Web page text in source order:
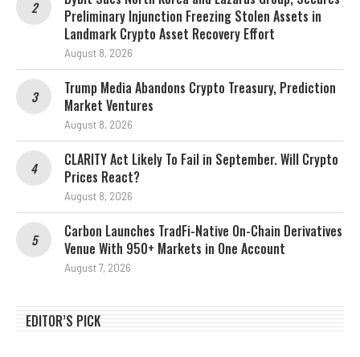
Preliminary Injunction Freezing Stolen Assets in
Landmark Crypto Asset Recovery Effort
August 8, 2026
Trump Media Abandons Crypto Treasury, Prediction
Market Ventures
August 8, 2026
CLARITY Act Likely To Fail in September. Will Crypto
Prices React?
August 8, 2026
Carbon Launches TradFi-Native On-Chain Derivatives
Venue With 950+ Markets in One Account
August 7, 2026
EDITOR’S PICK